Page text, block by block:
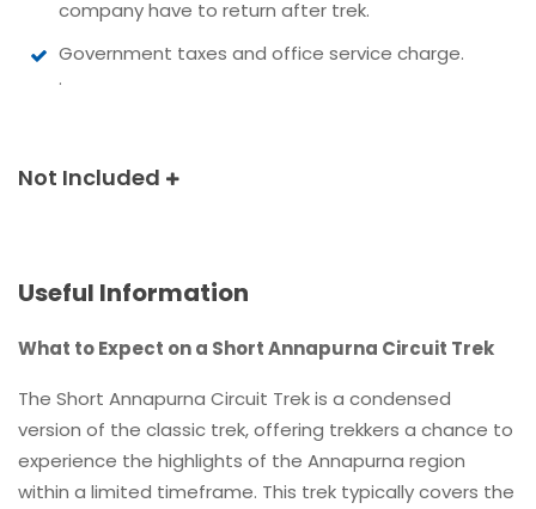
company have to return after trek.
Government taxes and office service charge.
.
Not Included
Useful Information
What to Expect on a Short Annapurna Circuit Trek
The Short Annapurna Circuit Trek is a condensed
version of the classic trek, offering trekkers a chance to
experience the highlights of the Annapurna region
within a limited timeframe. This trek typically covers the